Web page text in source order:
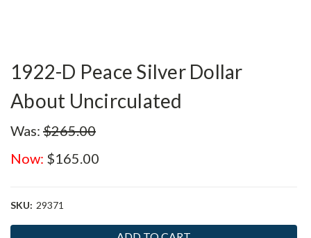
1922-D Peace Silver Dollar
About Uncirculated
Was: $265.00
Now: $165.00
SKU: 29371